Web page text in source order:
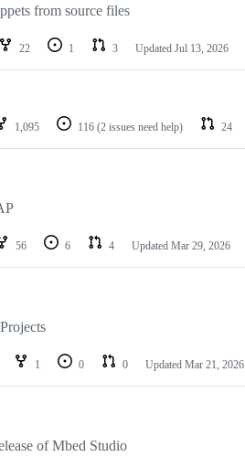
from source files
22 1 3 Updated Jul 13, 2026
1,095 116 (2 issues need help) 24
56 6 4 Updated Mar 29, 2026
1 0 0 Updated Mar 21, 2026
of Mbed Studio